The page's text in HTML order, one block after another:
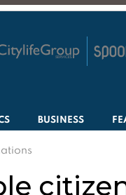
BUSINESS